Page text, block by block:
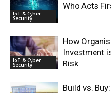
IoT & Cyber
Security
Who Acts
IoT & Cyber
Security
How
Investment
Risk
Build vs.